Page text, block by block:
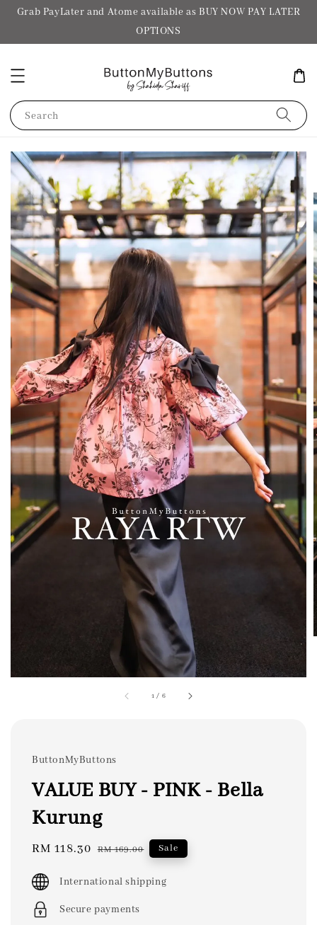
Grab PayLater and Atome available as BUY NOW PAY LATER
OPTIONS
Search
1 / 6
ButtonMyButtons
VALUE BUY - PINK - Bella
Kurung
Sale
RM 118.30 Regular
RM 169.00 Sale
International shipping
Secure payments